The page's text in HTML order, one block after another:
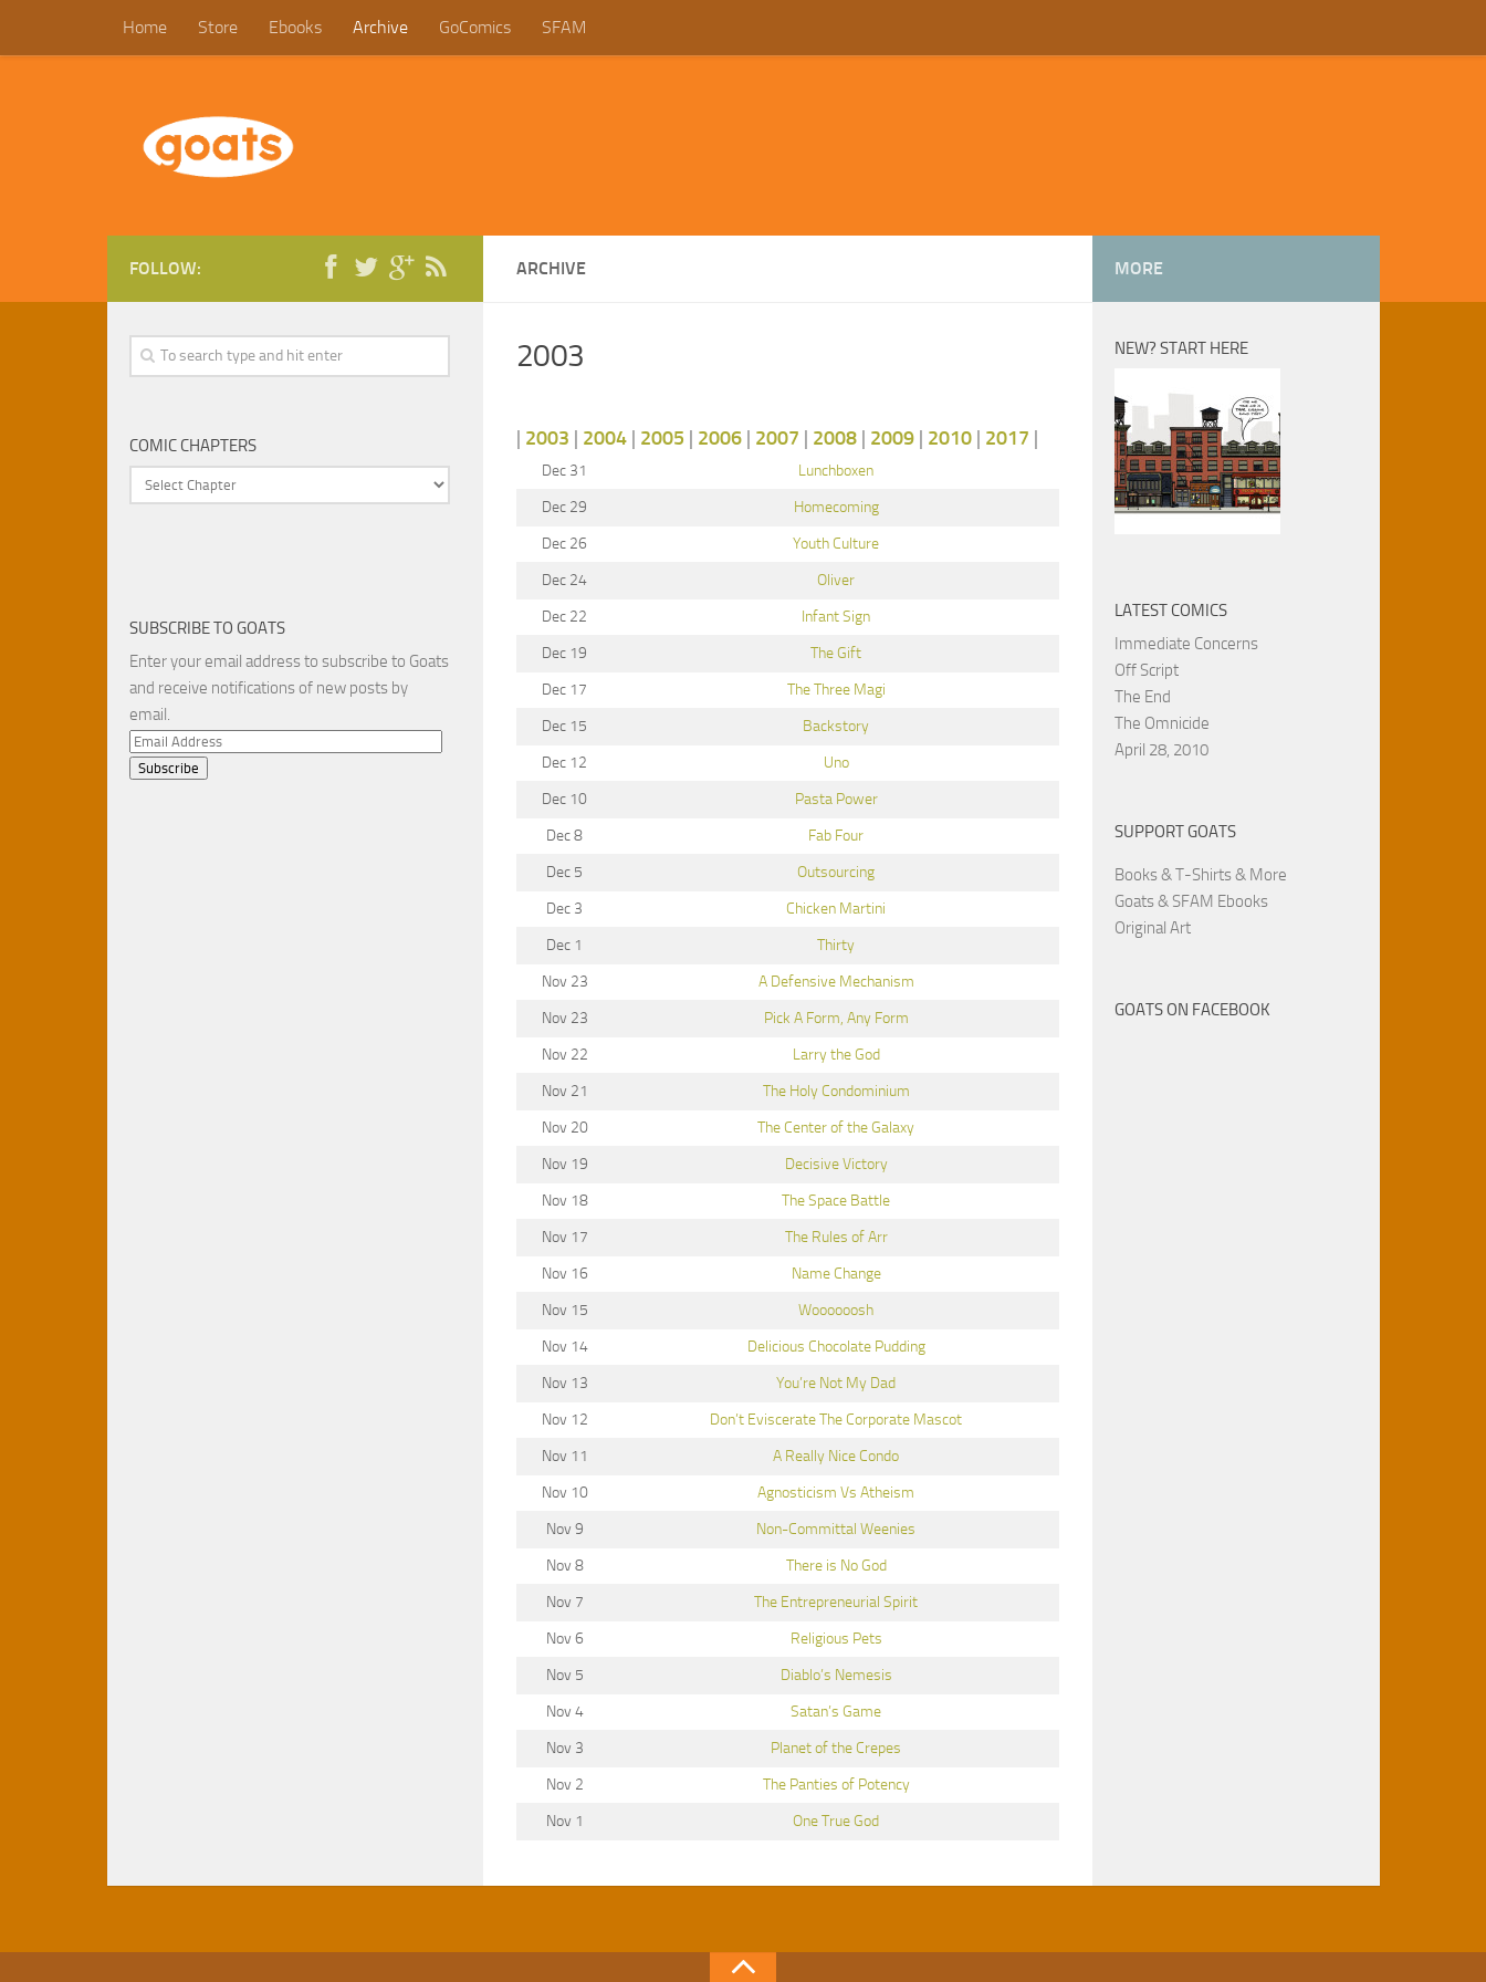
Home Store Ebooks Archive GoComics SFAM
ARCHIVE
2003
| 2003 | 2004| 2005 | 2006| 2007 | 2008| 2009| 2010| 2017 |
Dec 31
Lunchboxen
Dec 29
Homecoming
Dec 26
Youth Culture
Dec 24
Oliver
Dec 22
Infant Sign
Dec 19
The Gift
Dec 17
The Three Magi
Dec 15
Backstory
Dec 12
Uno
Dec 10
Pasta Power
Dec 8
Fab Four
Dec 5
Outsourcing
Dec 3
Chicken Martini
Dec 1
Thirty
Nov 23
A Defensive Mechanism
Nov 23
Pick A Form, Any Form
Nov 22
Larry the God
Nov 21
The Holy Condominium
Nov 20
The Center of the Galaxy
Nov 19
Decisive Victory
Nov 18
The Space Battle
Nov 17
The Rules of Arr
Nov 16
Name Change
Nov 15
Woooooosh
Nov 14
Delicious Chocolate Pudding
Nov 13
You’re Not My Dad
Nov 12
Don’t Eviscerate The Corporate Mascot
Nov 11
A Really Nice Condo
Nov 10
Agnosticism Vs Atheism
Nov 9
Non-Committal Weenies
Nov 8
There is No God
Nov 7
The Entrepreneurial Spirit
Nov 6
Religious Pets
Nov 5
Diablo’s Nemesis
Nov 4
Satan’s Game
Nov 3
Planet of the Crepes
Nov 2
The Panties of Potency
Nov 1
One True God
FOLLOW:
COMIC CHAPTERS
SUBSCRIBE TO GOATS
Enter your email address to subscribe to Goats
and receive notifications of new posts by
email.
Email
Address
MORE
NEW? START HERE
LATEST COMICS
Immediate Concerns
Off Script
The End
The Omnicide
April 28, 2010
SUPPORT GOATS
Books & T-Shirts & More
Goats & SFAM Ebooks
Original Art
GOATS ON FACEBOOK